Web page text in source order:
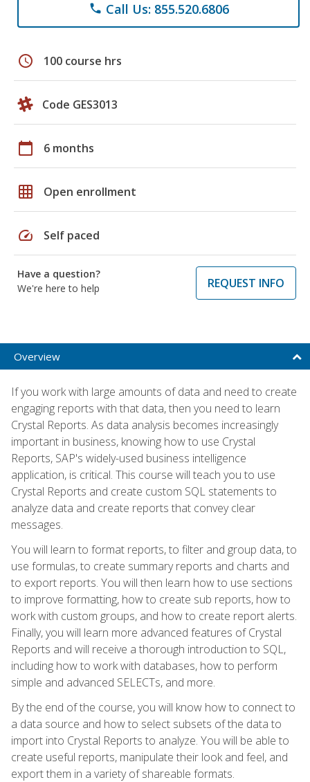
phone Call Us: 855.520.6806
schedule 100 course hrs
Code GES3013
calendar_today 6 months
grid_on Open enrollment
speed Self paced
Have a question?
We're here to help
REQUEST INFO
Overview
If you work with large amounts of data and need to create
engaging reports with that data, then you need to learn
Crystal Reports. As data analysis becomes increasingly
important in business, knowing how to use Crystal
Reports, SAP's widely-used business intelligence
application, is critical. This course will teach you to use
Crystal Reports and create custom SQL statements to
analyze data and create reports that convey clear
messages.
You will learn to format reports, to filter and group data, to
use formulas, to create summary reports and charts and
to export reports. You will then learn how to use sections
to improve formatting, how to create sub reports, how to
work with custom groups, and how to create report alerts.
Finally, you will learn more advanced features of Crystal
Reports and will receive a thorough introduction to SQL,
including how to work with databases, how to perform
simple and advanced SELECTs, and more.
By the end of the course, you will know how to connect to
a data source and how to select subsets of the data to
import into Crystal Reports to analyze. You will be able to
create useful reports, manipulate their look and feel, and
export them in a variety of shareable formats.